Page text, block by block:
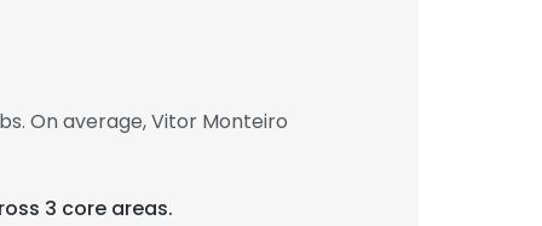
On average, Vitor Monteiro
3 core areas.